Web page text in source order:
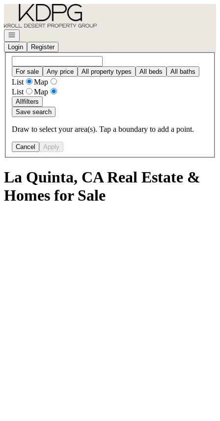
Go to: Homepage
Open navigation
Login
Register
For sale Any price All property types All beds All baths
List
Map
List
Map
Allfilters
Save search
Draw to select your area(s). Tap a boundary to add a point.
Cancel Apply
La Quinta, CA Real Estate &
Homes for Sale